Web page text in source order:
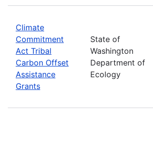
Climate
Commitment
Act Tribal
Carbon Offset
Assistance
Grants
State of
Washington
Department of
Ecology